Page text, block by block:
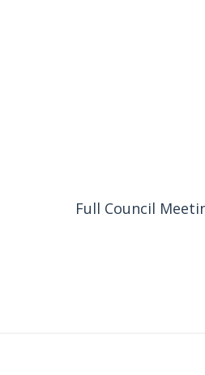
Full Council